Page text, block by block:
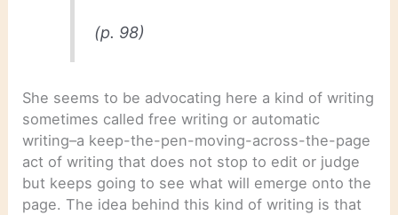
(p. 98)
She seems to be advocating here a kind of writing
sometimes called free writing or automatic
writing–a keep-the-pen-moving-across-the-page
act of writing that does not stop to edit or judge
but keeps going to see what will emerge onto the
page. The idea behind this kind of writing is that